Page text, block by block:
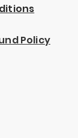
Policy